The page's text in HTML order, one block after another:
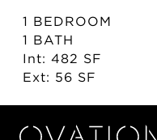
1 BEDROOM
1 BATH
Int: 482 SF
Ext: 56 SF